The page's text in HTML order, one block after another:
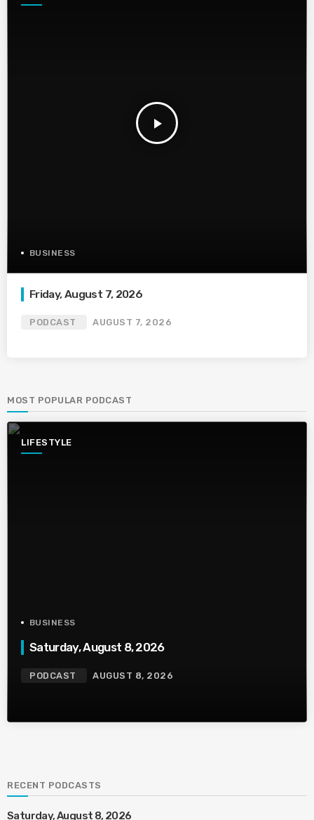
play_arrow
BUSINESS
Friday, August 7, 2026
PODCAST AUGUST 7, 2026
MOST POPULAR PODCAST
LIFESTYLE
BUSINESS
Saturday, August 8, 2026
PODCAST AUGUST 8, 2026
RECENT PODCASTS
Saturday, August 8, 2026